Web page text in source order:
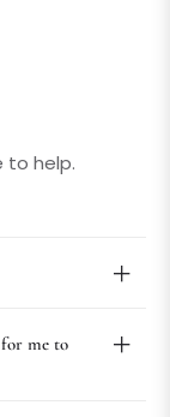
to help.
me to